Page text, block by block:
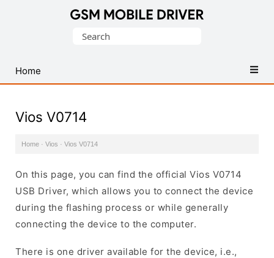
USB
Drivers
Search
Home
Vios V0714
Home · Vios · Vios V0714
On this page, you can find the official Vios V0714
USB Driver, which allows you to connect the device
during the flashing process or while generally
connecting the device to the computer.
There is one driver available for the device, i.e.,